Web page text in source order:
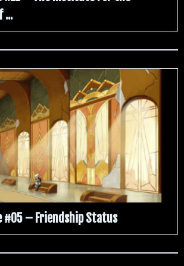
...
#05 – Friendship Status